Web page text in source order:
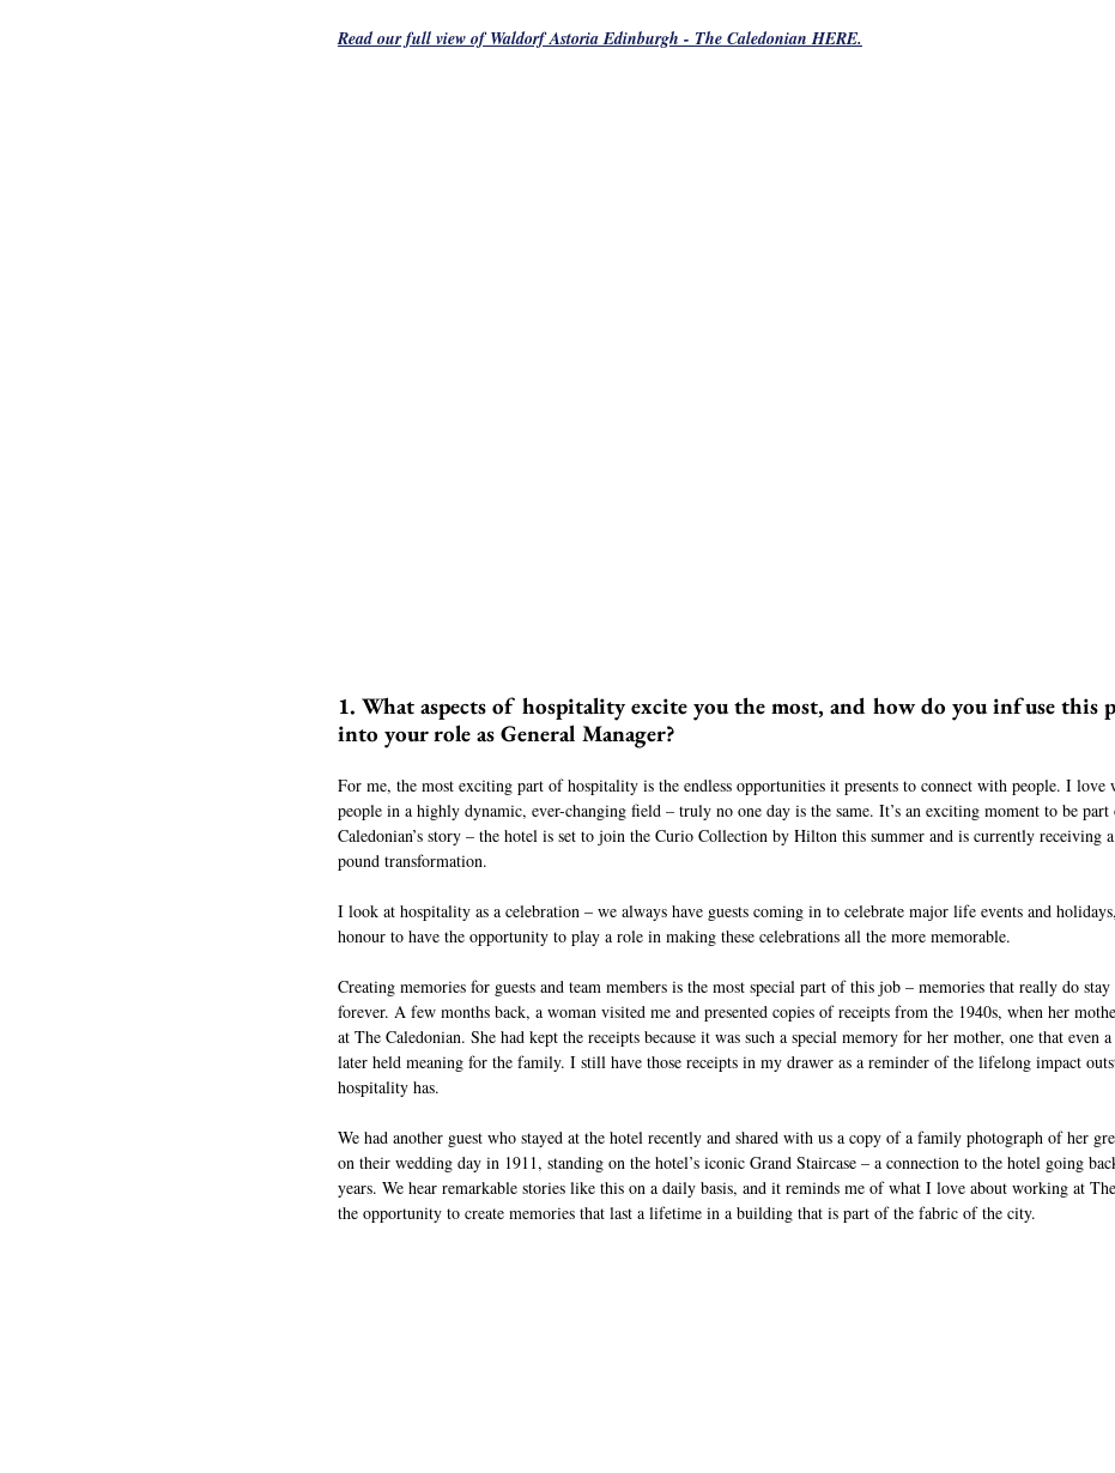
Read our full view of Waldorf Astoria Edinburgh - The Caledonian HERE.
1. What aspects of hospitality excite you the most, and how do you infuse this
into your role as General Manager?
For me, the most exciting part of hospitality is the endless opportunities it presents to connect with people. I
people in a highly dynamic, ever-changing field – truly no one day is the same. It’s an exciting moment to be
Caledonian’s story – the hotel is set to join the Curio Collection by Hilton this summer and is currently
pound transformation.
I look at hospitality as a celebration – we always have guests coming in to celebrate major life events and
honour to have the opportunity to play a role in making these celebrations all the more memorable.
Creating memories for guests and team members is the most special part of this job – memories that really do
forever. A few months back, a woman visited me and presented copies of receipts from the 1940s, when her
at The Caledonian. She had kept the receipts because it was such a special memory for her mother, one that even
later held meaning for the family. I still have those receipts in my drawer as a reminder of the lifelong impact
hospitality has.
We had another guest who stayed at the hotel recently and shared with us a copy of a family photograph of her
on their wedding day in 1911, standing on the hotel’s iconic Grand Staircase – a connection to the hotel going
years. We hear remarkable stories like this on a daily basis, and it reminds me of what I love about working at
the opportunity to create memories that last a lifetime in a building that is part of the fabric of the city.